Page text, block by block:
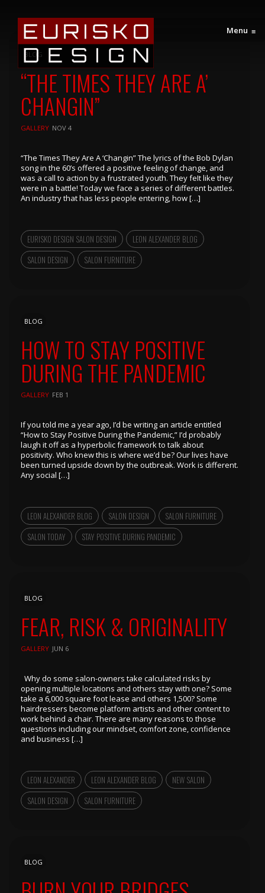
Menu ≡
BLOG
“THE TIMES THEY ARE A’
CHANGIN”
GALLERY NOV 4
“The Times They Are A ‘Changin” The lyrics of the Bob Dylan
song in the 60’s offered a positive feeling of change, and
was a call to action by a frustrated youth. They feIt like they
were in a battle! Today we face a series of different battles.
An industry that has less people entering, how […]
EURISKO DESIGN SALON DESIGN
LEON ALEXANDER BLOG
SALON DESIGN
SALON FURNITURE
BLOG
HOW TO STAY POSITIVE
DURING THE PANDEMIC
GALLERY FEB 1
If you told me a year ago, I’d be writing an article entitled
“How to Stay Positive During the Pandemic,” I’d probably
laugh it off as a hyperbolic framework to talk about
positivity. Who knew this is where we’d be? Our lives have
been turned upside down by the outbreak. Work is different.
Any social […]
LEON ALEXANDER BLOG SALON DESIGN
SALON FURNITURE
SALON TODAY
STAY POSITIVE DURING PANDEMIC
BLOG
FEAR, RISK & ORIGINALITY
GALLERY JUN 6
Why do some salon-owners take calculated risks by
opening multiple locations and others stay with one? Some
take a 6,000 square foot lease and others 1,500? Some
hairdressers become platform artists and other content to
work behind a chair. There are many reasons to those
questions including our mindset, comfort zone, confidence
and business […]
LEON ALEXANDER LEON ALEXANDER BLOG
NEW SALON
SALON DESIGN
SALON FURNITURE
BLOG